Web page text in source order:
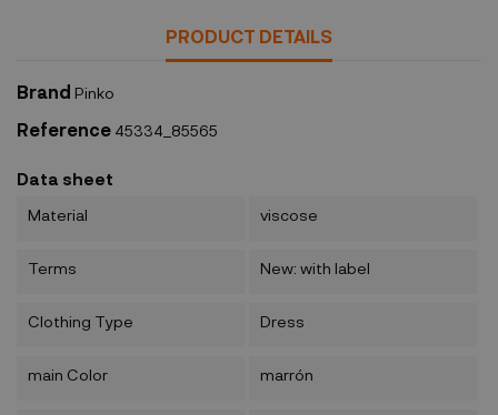
PRODUCT DETAILS
Brand Pinko
Reference 45334_85565
Data sheet
Material viscose
Terms New: with label
Clothing Type Dress
main Color marrón